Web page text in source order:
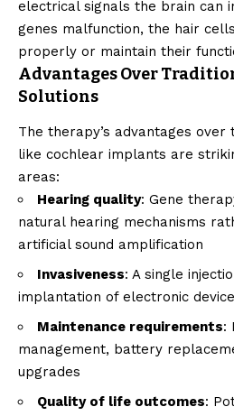
electrical signals the brain can
genes malfunction, the hair
properly or maintain their
Advantages Over
Solutions
The therapy’s advantages over
like cochlear implants are
areas:
Hearing quality: Gene
natural hearing mechanisms
artificial sound amplification
Invasiveness: A single
implantation of electronic
Maintenance requirements:
management, battery
upgrades
Quality of life outcomes: